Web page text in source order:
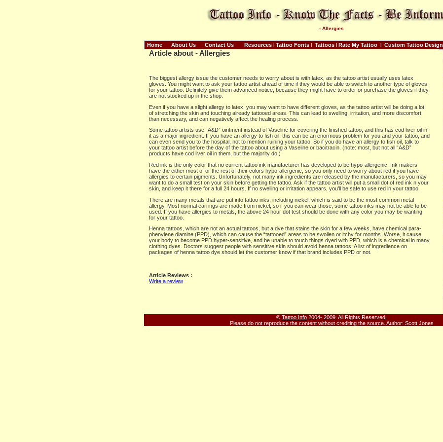
- Allergies
Home About Us Contact Us Resources l Tattoo Fonts l Tattoos l Rate My Tattoo l Custom Tattoo Design
Article about - Allergies
The biggest allergy issue the customer needs to worry about is with latex, as the tattoo artist usually uses latex
gloves. You might want to ask your tattoo artist ahead of time if they would be able to switch to another type of gloves
for your tattoo. Definitely give them advanced notice, because they might have to order or purchase the gloves if they
are not stocked up in the shop.
Even if you have a slight allergy to latex, you may want to have different gloves, as the tattoo artist will be doing a lot
of stretching the skin and touching already tattooed areas. This can lead to swelling, irritation, and more discomfort
than necessary, and can negatively affect the healing process.
Some tattoo artists use “A&D” ointment instead of Vaseline for covering the finished tattoo, and this has cod liver oil in
it as a major ingredient. If you have an allergy to fish oil, this can be an enormous problem for you and your tattoo, and
can even send you to the hospital, not to mention ruining your tattoo. So if you do have an allergy to fish oil, talk to
your tattoo artist before the day of the tattoo about using a Vaseline or bacitracin. (note: most, but not all “A&D”
products have cod liver oil in them, but the majority do.)
Red ink is the only color that no current tattoo ink manufacturer has developed to be hypo-allergenic. Ink makers
have the either most of or the rest of their colors hypo-allergenic, so you only need to worry about red if you have
allergies to certain pigments. Unfortunately, not many ink ingredients are released by the manufacturers, so you may
want to do a small test on your skin before getting the tattoo. Ask if the tattoo artist will put a small dot of red ink n your
skin, and keep it there for a full 24 hours. If no swelling or irritation appears, you’ll be safe to use red in your tattoo.
There are many metals that are put into tattoo inks, including nickel, which is said to be the most common metal
allergy. Most normal earrings are made from nickel, so if you can wear those, some tattoo inks may not be able to be
used. If you have allergies to metals, the above 24 hour dot test should be done with any color you may be wanting
for your tattoo.
Henna tattoos, which are not an actual tattoos, but a dye that stains the skin for a few weeks, have chemical para-
phenylene diamine (PPD), which can cause the “tattooed” areas to be swollen or itchy for months. Worse, it cause
your body to become PPD hyper-sensitive, and be unable to touch things dyed with PPD, which is a chemical in many
clothing dyes. Doctors suggest people with sensitive skin should avoid henna tattoos. A list of ingredience on
packages of henna tattoo dye should let the customer know if that brand includes PPD or not.
Article Reviews :
Write a review
© Tattoo Info 2004- 2009. All Rights Reserved.
Please do not reproduce the content without crediting the source. Author: Scott Jones